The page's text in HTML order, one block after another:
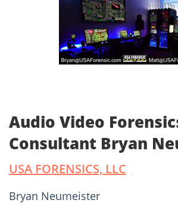
Audio Video
Consultant Bryan
USA FORENSICS, LLC
Bryan Neumeister